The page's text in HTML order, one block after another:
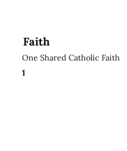
Faith
One Shared Catholic Faith
1